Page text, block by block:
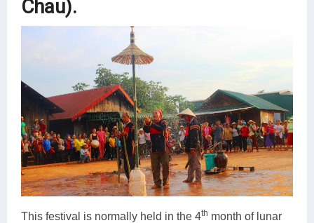
Chau).
This festival is normally held in the 4th month of lunar